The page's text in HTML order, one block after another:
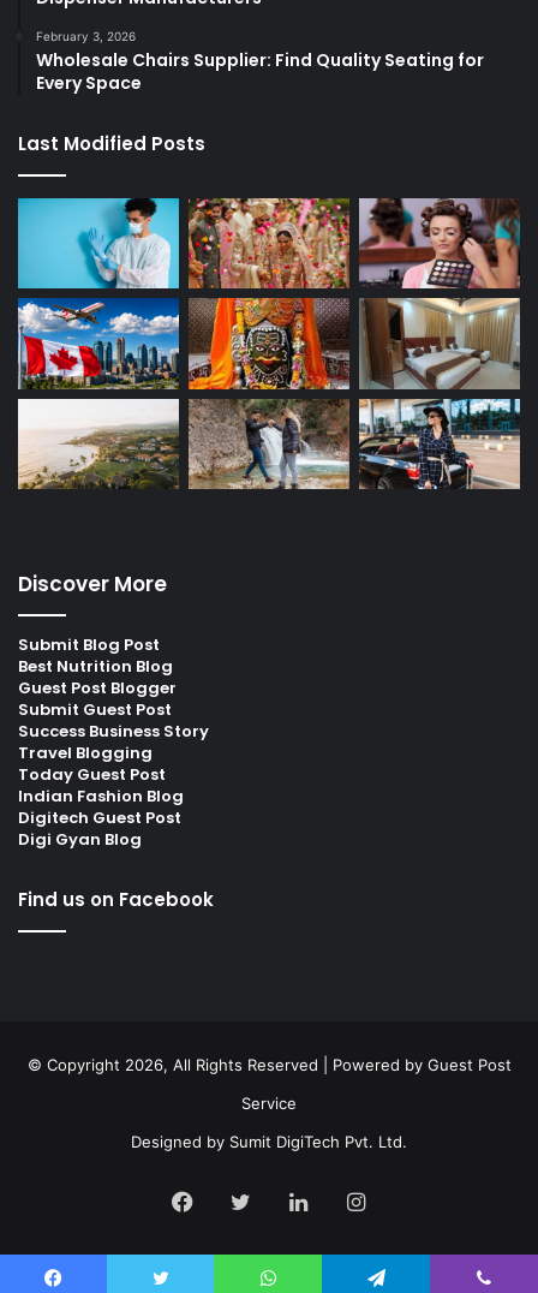
February 3, 2026
Wholesale Chairs Supplier: Find Quality Seating for
Every Space
Last Modified Posts
Discover More
Submit Blog Post
Best Nutrition Blog
Guest Post Blogger
Submit Guest Post
Success Business Story
Travel Blogging
Today Guest Post
Indian Fashion Blog
Digitech Guest Post
Digi Gyan Blog
Find us on Facebook
© Copyright 2026, All Rights Reserved | Powered by Guest Post
Service
Designed by Sumit DigiTech Pvt. Ltd.
Facebook
TwitterLinkedInInstagram